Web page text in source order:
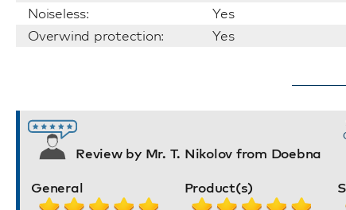
Noiseless:
Yes
Overwind protection:
Yes
Review by Mr. T. Nikolov from Doebna
General Product(s)